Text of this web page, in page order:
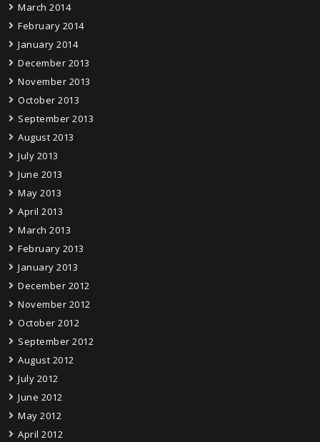
March 2014
February 2014
January 2014
December 2013
November 2013
October 2013
September 2013
August 2013
July 2013
June 2013
May 2013
April 2013
March 2013
February 2013
January 2013
December 2012
November 2012
October 2012
September 2012
August 2012
July 2012
June 2012
May 2012
April 2012